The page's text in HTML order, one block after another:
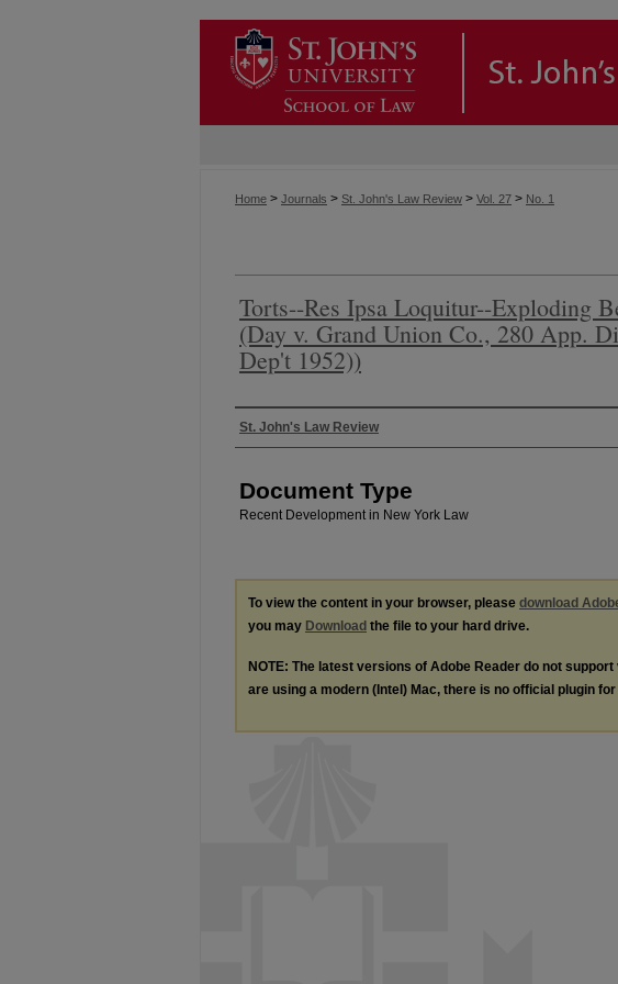
Home > Journals > St. John's Law Review > Vol. 27 > No. 1
Torts--Res Ipsa Loquitur--Exploding
(Day v. Grand Union Co., 280 App.
Dep't 1952))
Authors
St. John's Law Review
Document Type
Recent Development in New York Law
To view the content in your browser, please download
you may Download the file to your hard drive.
NOTE: The latest versions of Adobe Reader do not support
are using a modern (Intel) Mac, there is no official plugin